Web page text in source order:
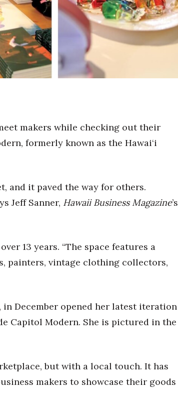
makers while checking out their
formerly known as the Hawai‘i
and it paved the way for others.
Jeff Sanner, Hawaii Business Magazine’s
13 years. “The space features a
painters, vintage clothing collectors,
December opened her latest iteration
Capitol Modern. She is pictured in the
but with a local touch. It has
makers to showcase their goods